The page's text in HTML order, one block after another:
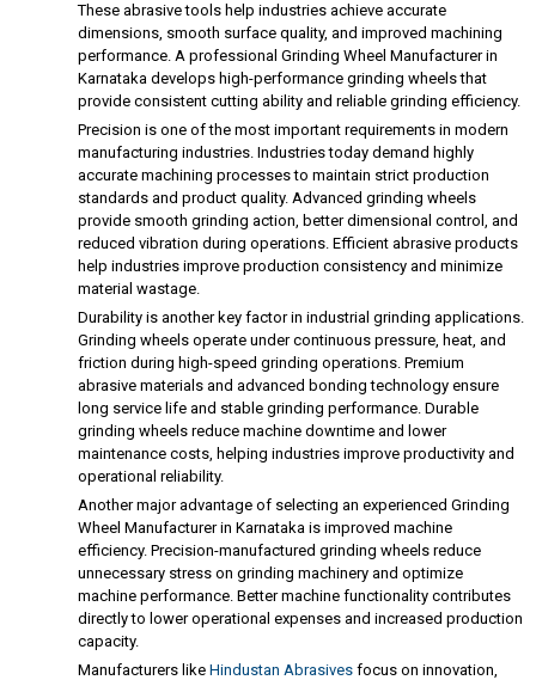
These abrasive tools help industries achieve accurate
dimensions, smooth surface quality, and improved machining
performance. A professional Grinding Wheel Manufacturer in
Karnataka develops high-performance grinding wheels that
provide consistent cutting ability and reliable grinding efficiency.
Precision is one of the most important requirements in modern
manufacturing industries. Industries today demand highly
accurate machining processes to maintain strict production
standards and product quality. Advanced grinding wheels
provide smooth grinding action, better dimensional control, and
reduced vibration during operations. Efficient abrasive products
help industries improve production consistency and minimize
material wastage.
Durability is another key factor in industrial grinding applications.
Grinding wheels operate under continuous pressure, heat, and
friction during high-speed grinding operations. Premium
abrasive materials and advanced bonding technology ensure
long service life and stable grinding performance. Durable
grinding wheels reduce machine downtime and lower
maintenance costs, helping industries improve productivity and
operational reliability.
Another major advantage of selecting an experienced Grinding
Wheel Manufacturer in Karnataka is improved machine
efficiency. Precision-manufactured grinding wheels reduce
unnecessary stress on grinding machinery and optimize
machine performance. Better machine functionality contributes
directly to lower operational expenses and increased production
capacity.
Manufacturers like Hindustan Abrasives focus on innovation,